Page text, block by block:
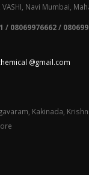
VASHI, Navi Mumbai,
/ 08069976662 /
@gmail.com
Kakinada,